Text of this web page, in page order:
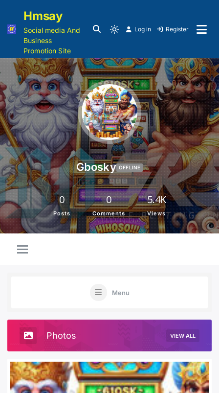
Hmsay
Social media And
Business
Promotion Site
Log in Register
Gbosky OFFLINE
0
Posts
0
Comments
5.4K
Views
Menu
Photos VIEW ALL